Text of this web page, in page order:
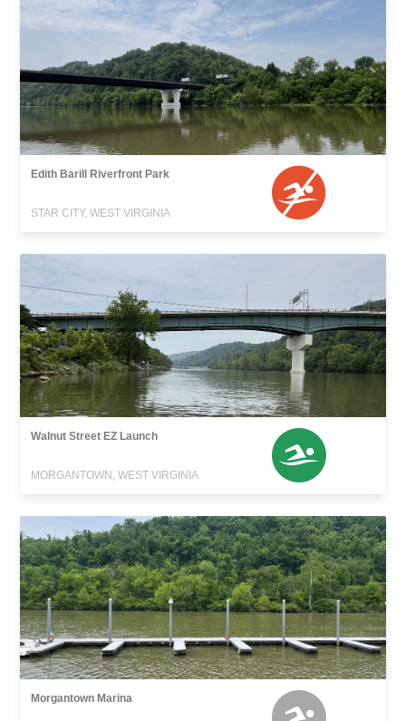
Edith Barill Riverfront Park
STAR CITY, WEST VIRGINIA
Walnut Street EZ Launch
MORGANTOWN, WEST VIRGINIA
Morgantown Marina